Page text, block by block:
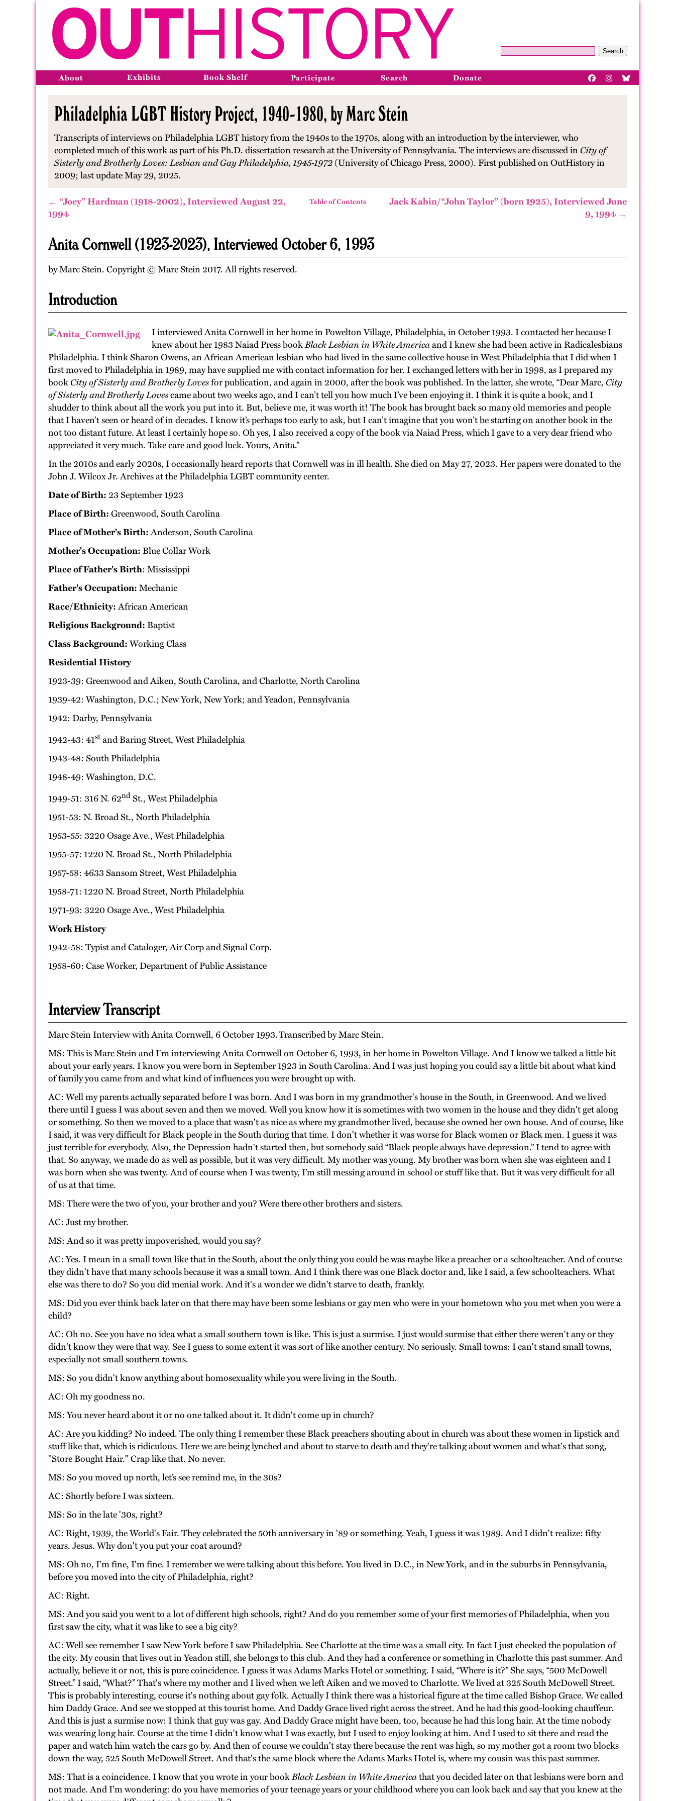
Search
About Exhibits Book Shelf Participate Search Donate
Philadelphia LGBT History Project, 1940-1980, by Marc Stein
Transcripts of interviews on Philadelphia LGBT history from the 1940s to the 1970s, along with an introduction by the interviewer, who
completed much of this work as part of his Ph.D. dissertation research at the University of Pennsylvania. The interviews are discussed in City of
Sisterly and Brotherly Loves: Lesbian and Gay Philadelphia, 1945-1972(University of Chicago Press, 2000). First published on OutHistory in
2009; last update May 29, 2025.
← “Joey” Hardman (1918-2002), Interviewed August 22,
1994
Table of Contents
Jack Kabin/“John Taylor” (born 1925), Interviewed June
9, 1994 →
Anita Cornwell (1923-2023), Interviewed October 6, 1993
by Marc Stein. Copyright © Marc Stein 2017. All rights reserved.
Introduction
I interviewed Anita Cornwell in her home in Powelton Village, Philadelphia, in October 1993. I contacted her because I
knew about her 1983 Naiad Press bookBlack Lesbian in White Americaand I knew she had been active in Radicalesbians
Philadelphia. I think Sharon Owens, an African American lesbian who had lived in the same collective house in West Philadelphia that I did when I
first moved to Philadelphia in 1989, may have supplied me with contact information for her. I exchanged letters with her in 1998, as I prepared my
book City of Sisterly and Brotherly Lovesfor publication, and again in 2000, after the book was published. In the latter, she wrote, “Dear Marc, City
of Sisterly and Brotherly Lovescame about two weeks ago, and I can’t tell you how much I’ve been enjoying it. I think it is quite a book, and I
shudder to think about all the work you put into it. But, believe me, it was worth it! The book has brought back so many old memories and people
that I haven’t seen or heard of in decades. I know it’s perhaps too early to ask, but I can’t imagine that you won’t be starting on another book in the
not too distant future. At least I certainly hope so. Oh yes, I also received a copy of the book via Naiad Press, which I gave to a very dear friend who
appreciated it very much. Take care and good luck. Yours, Anita.”
In the 2010s and early 2020s, I occasionally heard reports that Cornwell was in ill health. She died on May 27, 2023. Her papers were donated to the
John J. Wilcox Jr. Archives at the Philadelphia LGBT community center.
Date of Birth: 23 September 1923
Place of Birth: Greenwood, South Carolina
Place of Mother's Birth:Anderson, South Carolina
Mother's Occupation: Blue Collar Work
Place of Father's Birth: Mississippi
Father's Occupation: Mechanic
Race/Ethnicity:African American
Religious Background: Baptist
Class Background:Working Class
Residential History
1923-39: Greenwood and Aiken, South Carolina, and Charlotte, North Carolina
1939-42: Washington, D.C.; New York, New York; and Yeadon, Pennsylvania
1942: Darby, Pennsylvania
1942-43: 41st and Baring Street, West Philadelphia
1943-48: South Philadelphia
1948-49: Washington, D.C.
1949-51: 316 N. 62nd St., West Philadelphia
1951-53: N. Broad St., North Philadelphia
1953-55: 3220 Osage Ave., West Philadelphia
1955-57: 1220 N. Broad St., North Philadelphia
1957-58: 4633 Sansom Street, West Philadelphia
1958-71: 1220 N. Broad Street, North Philadelphia
1971-93: 3220 Osage Ave., West Philadelphia
Work History
1942-58: Typist and Cataloger, Air Corp and Signal Corp.
1958-60: Case Worker, Department of Public Assistance
Interview Transcript
Marc Stein Interview with Anita Cornwell, 6 October 1993. Transcribed by Marc Stein.
MS: This is Marc Stein and I'm interviewing Anita Cornwell on October 6, 1993, in her home in Powelton Village. And I know we talked a little bit
about your early years. I know you were born in September 1923 in South Carolina. And I was just hoping you could say a little bit about what kind
of family you came from and what kind of influences you were brought up with.
AC: Well my parents actually separated before I was born. And I was born in my grandmother's house in the South, in Greenwood. And we lived
there until I guess I was about seven and then we moved. Well you know how it is sometimes with two women in the house and they didn't get along
or something. So then we moved to a place that wasn't as nice as where my grandmother lived, because she owned her own house. And of course, like
I said, it was very difficult for Black people in the South during that time. I don't whether it was worse for Black women or Black men. I guess it was
just terrible for everybody. Also, the Depression hadn't started then, but somebody said “Black people always have depression.” I tend to agree with
that. So anyway, we made do as well as possible, but it was very difficult. My mother was young. My brother was born when she was eighteen and I
was born when she was twenty. And of course when I was twenty, I’m still messing around in school or stuff like that. But it was very difficult for all
of us at that time.
MS: There were the two of you, your brother and you? Were there other brothers and sisters.
AC: Just my brother.
MS: And so it was pretty impoverished, would you say?
AC: Yes. I mean in a small town like that in the South, about the only thing you could be was maybe like a preacher or a schoolteacher. And of course
they didn't have that many schools because it was a small town. And I think there was one Black doctor and, like I said, a few schoolteachers. What
else was there to do? So you did menial work. And it's a wonder we didn't starve to death, frankly.
MS: Did you ever think back later on that there may have been some lesbians or gay men who were in your hometown who you met when you were a
child?
AC: Oh no. See you have no idea what a small southern town is like. This is just a surmise. I just would surmise that either there weren't any or they
didn't know they were that way. See I guess to some extent it was sort of like another century. No seriously. Small towns: I can't stand small towns,
especially not small southern towns.
MS: So you didn't know anything about homosexuality while you were living in the South.
AC: Oh my goodness no.
MS: You never heard about it or no one talked about it. It didn't come up in church?
AC: Are you kidding? No indeed. The only thing I remember these Black preachers shouting about in church was about these women in lipstick and
stuff like that, which is ridiculous. Here we are being lynched and about to starve to death and they're talking about women and what's that song,
"Store Bought Hair." Crap like that. No never.
MS: So you moved up north, let’s see remind me, in the 30s?
AC: Shortly before I was sixteen.
MS: So in the late '30s, right?
AC: Right, 1939, the World's Fair. They celebrated the 50th anniversary in '89 or something. Yeah, I guess it was 1989. And I didn't realize: fifty
years. Jesus. Why don't you put your coat around?
MS: Oh no, I'm fine, I'm fine. I remember we were talking about this before. You lived in D.C., in New York, and in the suburbs in Pennsylvania,
before you moved into the city of Philadelphia, right?
AC: Right.
MS: And you said you went to a lot of different high schools, right? And do you remember some of your first memories of Philadelphia, when you
first saw the city, what it was like to see a big city?
AC: Well see remember I saw New York before I saw Philadelphia. See Charlotte at the time was a small city. In fact I just checked the population of
the city. My cousin that lives out in Yeadon still, she belongs to this club. And they had a conference or something in Charlotte this past summer. And
actually, believe it or not, this is pure coincidence. I guess it was Adams Marks Hotel or something. I said, “Where is it?” She says, “500 McDowell
Street.” I said, “What?” That's where my mother and I lived when we left Aiken and we moved to Charlotte. We lived at 325 South McDowell Street.
This is probably interesting, course it's nothing about gay folk. Actually I think there was a historical figure at the time called Bishop Grace. We called
him Daddy Grace. And see we stopped at this tourist home. And Daddy Grace lived right across the street. And he had this good-looking chauffeur.
And this is just a surmise now: I think that guy was gay. And Daddy Grace might have been, too, because he had this long hair. At the time nobody
was wearing long hair. Course at the time I didn't know what I was exactly, but I used to enjoy looking at him. And I used to sit there and read the
paper and watch him watch the cars go by. And then of course we couldn't stay there because the rent was high, so my mother got a room two blocks
down the way, 525 South McDowell Street. And that's the same block where the Adams Marks Hotel is, where my cousin was this past summer.
MS: That is a coincidence. I know that you wrote in your bookBlack Lesbian in White Americathat you decided later on that lesbians were born and
not made. And I'm wondering: do you have memories of your teenage years or your childhood where you can look back and say that you knew at the